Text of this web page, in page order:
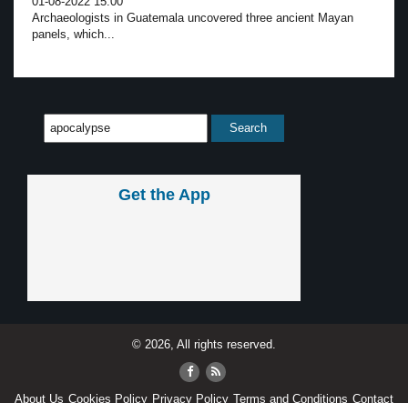
Archaeologists in Guatemala uncovered three ancient Mayan
panels, which...
Get the App
© 2026, All rights reserved.
About Us Cookies Policy Privacy Policy Terms and Conditions Contact